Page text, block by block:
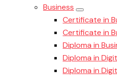
Business
Certificate in
Certificate in
Diploma in
Diploma in
Diploma in